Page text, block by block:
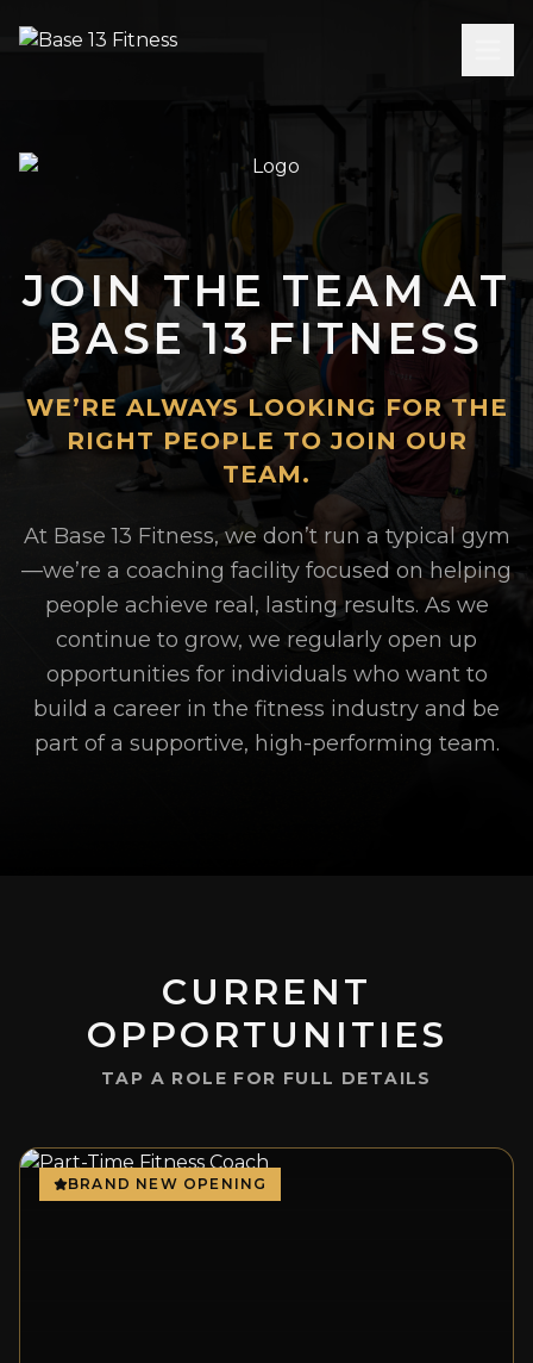
JOIN THE TEAM AT
BASE 13 FITNESS
WE’RE ALWAYS LOOKING FOR THE
RIGHT PEOPLE TO JOIN OUR
TEAM.
At Base 13 Fitness, we don’t run a typical gym
—we’re a coaching facility focused on helping
people achieve real, lasting results. As we
continue to grow, we regularly open up
opportunities for individuals who want to
build a career in the fitness industry and be
part of a supportive, high-performing team.
CURRENT
OPPORTUNITIES
TAP A ROLE FOR FULL DETAILS
BRAND NEW OPENING